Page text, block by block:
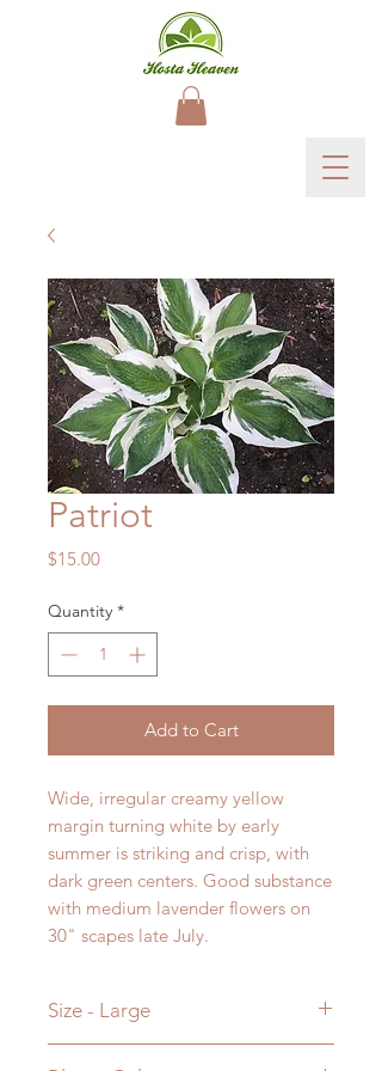
Patriot
$15.00Price
Quantity *
Add to Cart
Wide, irregular creamy yellow
margin turning white by early
summer is striking and crisp, with
dark green centers. Good substance
with medium lavender flowers on
30" scapes late July.
Size - Large